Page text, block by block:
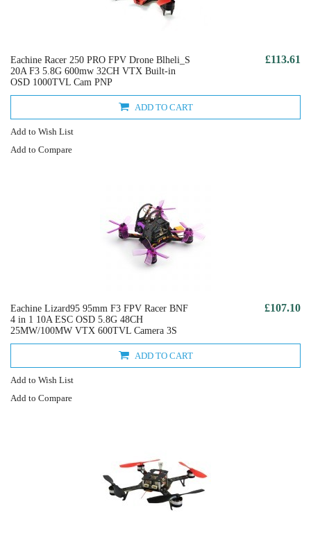
Eachine Racer 250 PRO FPV Drone Blheli_S
20A F3 5.8G 600mw 32CH VTX Built-in
OSD 1000TVL Cam PNP
£113.61
ADD TO CART
Add to Wish List
Add to Compare
Eachine Lizard95 95mm F3 FPV Racer BNF
4 in 1 10A ESC OSD 5.8G 48CH
25MW/100MW VTX 600TVL Camera 3S
£107.10
ADD TO CART
Add to Wish List
Add to Compare